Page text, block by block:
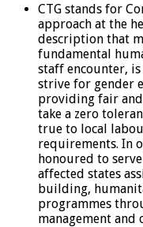
CTG stands for
approach at the
description that
fundamental
staff encounter,
strive for gender
providing fair
take a zero
true to local
requirements. In
honoured to
affected states
building,
programmes
management and